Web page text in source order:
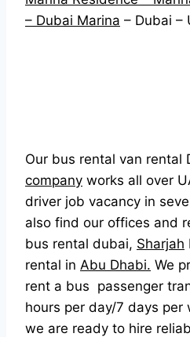
– Dubai Marina – Dubai –
Our bus rental van rental
company works all over
driver job vacancy in
also find our offices and
bus rental dubai, Sharjah
rental in Abu Dhabi. We
rent a bus passenger
hours per day/7 days per
we are ready to hire